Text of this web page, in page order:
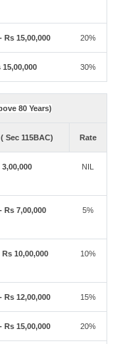
Rs 15,00,000 20%
30%
80 Years)
Sec 115BAC) Rate
NIL
Rs 7,00,000 5%
10,00,000 10%
Rs 12,00,000 15%
Rs 15,00,000 20%